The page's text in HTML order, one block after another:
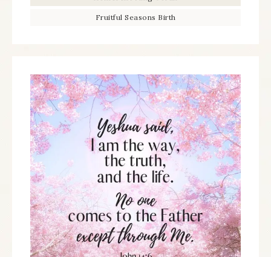
Fruitful Seasons Birth